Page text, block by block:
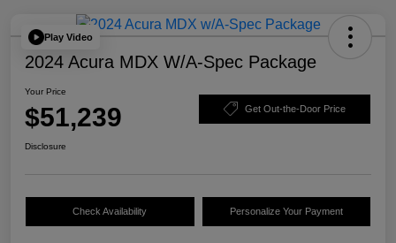
Play Video
2024 Acura MDX W/A-Spec Package
Your Price
$51,239 Get Out-the-Door Price
Disclosure
Check Availability Personalize Your Payment